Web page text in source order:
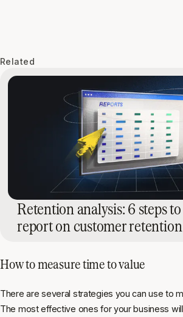
Related
Retention analysis: 6 steps
report on customer retention
How to measure time to value
There are several strategies you can use to
The most effective ones for your business